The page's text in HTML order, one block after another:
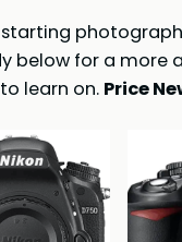
starting
below for a more
learn on. Price